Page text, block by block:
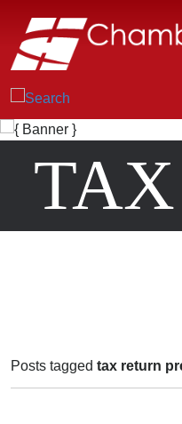
Posts tagged tax return